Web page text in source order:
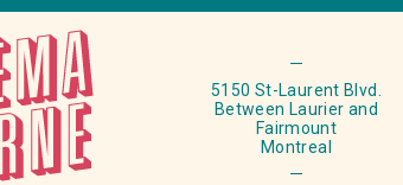
5150 St-Laurent Blvd.
Between Laurier and
Fairmount
Montreal